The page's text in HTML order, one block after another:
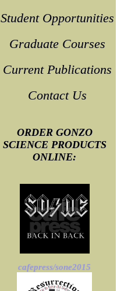
Student Opportunities
Graduate Courses
Current Publications
Contact Us
ORDER GONZO
SCIENCE PRODUCTS
ONLINE:
cafepress/sone2015